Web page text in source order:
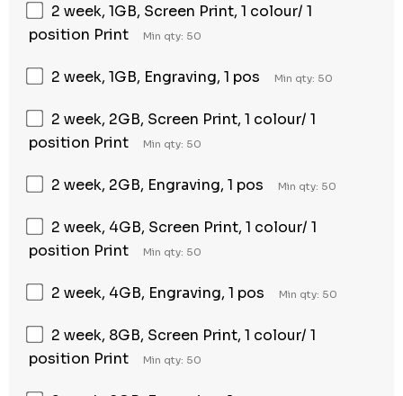
2 week, 1GB, Screen Print, 1 colour/ 1
position Print
Min qty: 50
2 week, 1GB, Engraving, 1 pos Min qty: 50
2 week, 2GB, Screen Print, 1 colour/ 1
position Print
Min qty: 50
2 week, 2GB, Engraving, 1 pos Min qty: 50
2 week, 4GB, Screen Print, 1 colour/ 1
position Print
Min qty: 50
2 week, 4GB, Engraving, 1 pos Min qty: 50
2 week, 8GB, Screen Print, 1 colour/ 1
position Print
Min qty: 50